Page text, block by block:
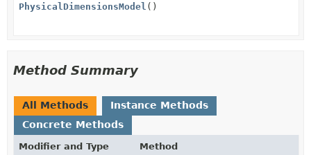
PhysicalDimensionsModel ()
Method Summary
All Methods
Instance Methods
Concrete Methods
Modifier and Type Method